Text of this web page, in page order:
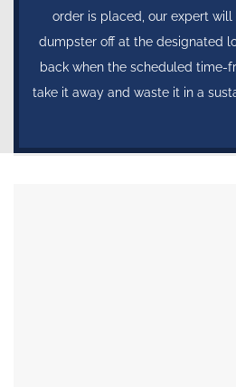
order is placed, our expert will
dumpster off at the designated
back when the scheduled time-
take it away and waste it in a